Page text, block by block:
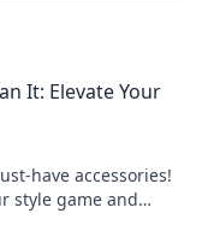
It: Elevate Your
have accessories!
style game and